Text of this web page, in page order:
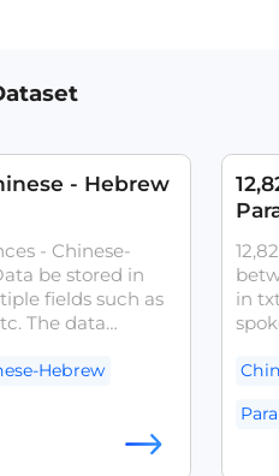
- Hebrew
- Chinese-
be stored in
fields such as
The data
a basic corpus
Hebrew
in
the